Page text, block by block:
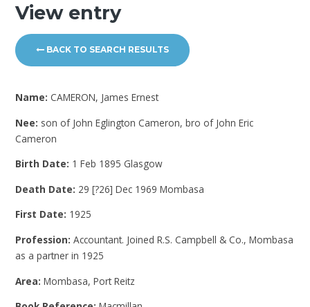
View entry
BACK TO SEARCH RESULTS
Name: CAMERON, James Ernest
Nee: son of John Eglington Cameron, bro of John Eric
Cameron
Birth Date: 1 Feb 1895 Glasgow
Death Date: 29 [?26] Dec 1969 Mombasa
First Date: 1925
Profession:Accountant. Joined R.S. Campbell & Co., Mombasa
as a partner in 1925
Area:Mombasa, Port Reitz